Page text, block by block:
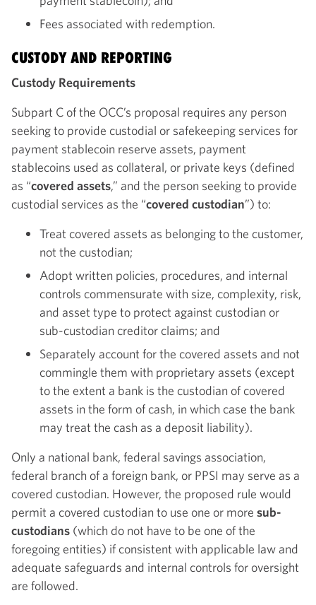
Fees associated with redemption.
CUSTODY AND REPORTING
Custody Requirements
Subpart C of the OCC’s proposal requires any person
seeking to provide custodial or safekeeping services for
payment stablecoin reserve assets, payment
stablecoins used as collateral, or private keys (defined
as “covered assets,” and the person seeking to provide
custodial services as the “covered custodian”) to:
Treat covered assets as belonging to the customer,
not the custodian;
Adopt written policies, procedures, and internal
controls commensurate with size, complexity, risk,
and asset type to protect against custodian or
sub-custodian creditor claims; and
Separately account for the covered assets and not
commingle them with proprietary assets (except
to the extent a bank is the custodian of covered
assets in the form of cash, in which case the bank
may treat the cash as a deposit liability).
Only a national bank, federal savings association,
federal branch of a foreign bank, or PPSI may serve as a
covered custodian. However, the proposed rule would
permit a covered custodian to use one or more sub-
custodians (which do not have to be one of the
foregoing entities) if consistent with applicable law and
adequate safeguards and internal controls for oversight
are followed.